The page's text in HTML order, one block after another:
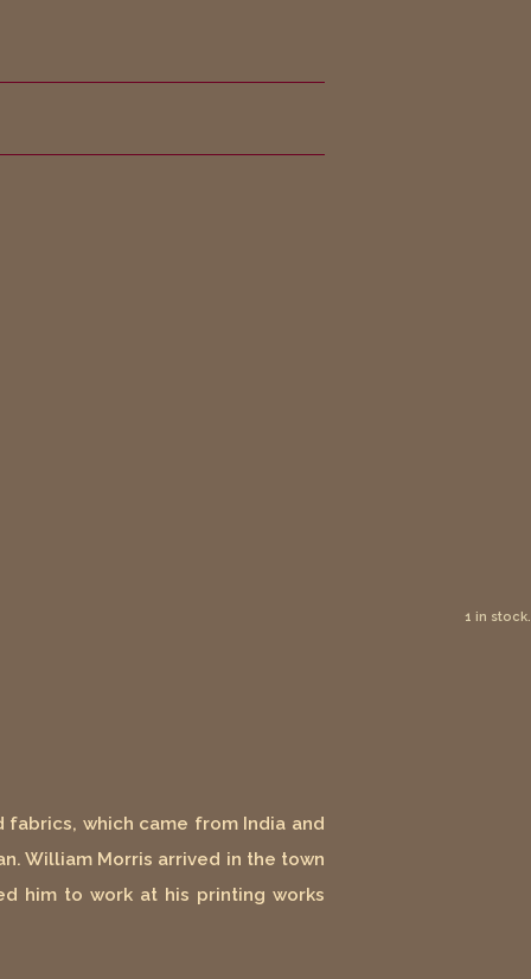
1 in stock.
which came from India and
William Morris arrived in the town
him to work at his printing works